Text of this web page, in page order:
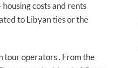
costs and rents
to Libyan ties or the
tour operators . From the